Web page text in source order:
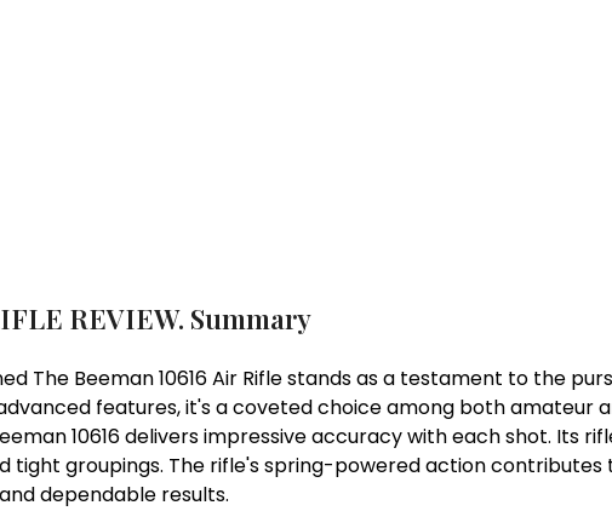
REVIEW. Summary
The Beeman 10616 Air Rifle stands as a testament to the
features, it's a coveted choice among both amateur
10616 delivers impressive accuracy with each shot. Its
groupings. The rifle's spring-powered action contributes
dependable results.